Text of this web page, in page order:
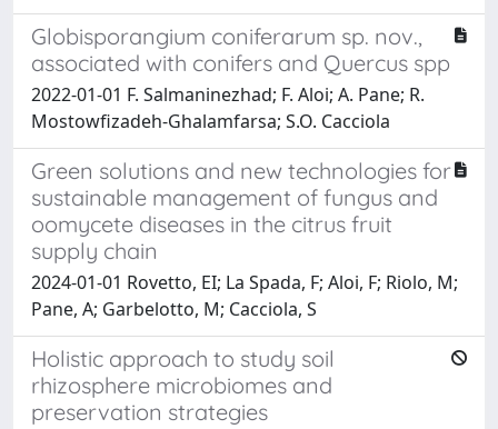
Globisporangium coniferarum sp. nov.,
associated with conifers and Quercus spp
2022-01-01 F. Salmaninezhad; F. Aloi; A. Pane; R.
Mostowfizadeh-Ghalamfarsa; S.O. Cacciola
Green solutions and new technologies for
sustainable management of fungus and
oomycete diseases in the citrus fruit
supply chain
2024-01-01 Rovetto, EI; La Spada, F; Aloi, F; Riolo, M;
Pane, A; Garbelotto, M; Cacciola, S
Holistic approach to study soil
rhizosphere microbiomes and
preservation strategies